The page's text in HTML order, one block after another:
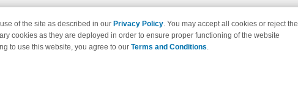
of their respective owners and are not affiliated with 123inkjets.com
of the site as described in our Privacy Policy. You may accept all cookies or reject the
cookies as they are deployed in order to ensure proper functioning of the website
to use this website, you agree to our Terms and Conditions.